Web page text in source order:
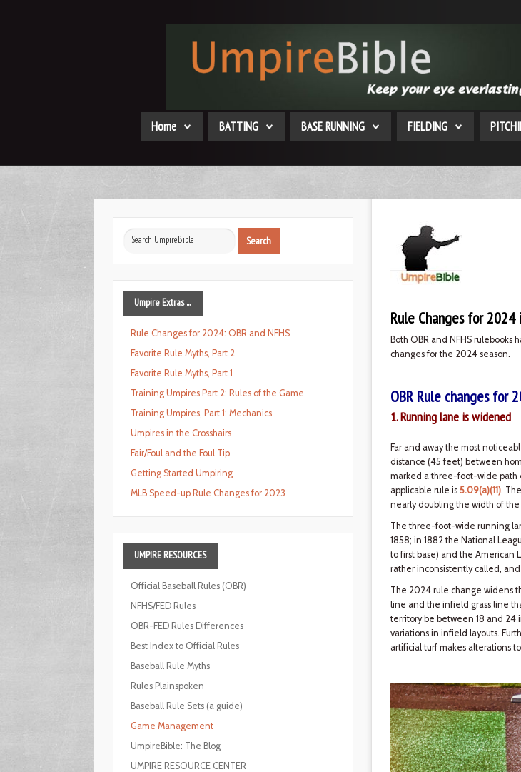
Home BATTING BASE RUNNING FIELDING
Rule Changes for 2024
Both OBR and NFHS
changes for the 2024 season.
OBR Rule changes for
1. Running lane is widened
Far and away the most
distance (45 feet) between
marked a three-foot-wide path
applicable rule is 5.09(a)(11).
nearly doubling the width of
The three-foot-wide running
1858; in 1882 the National
to first base) and the American
rather inconsistently called,
The 2024 rule change widens
line and the infield grass line
territory be between 18 and 24
variations in infield layouts.
artificial turf makes alterations
Search
Search
Umpire Extras ...
Rule Changes for 2024: OBR and NFHS
Favorite Rule Myths, Part 2
Favorite Rule Myths, Part 1
Training Umpires Part 2: Rules of the Game
Training Umpires, Part 1: Mechanics
Umpires in the Crosshairs
Fair/Foul and the Foul Tip
Getting Started Umpiring
MLB Speed-up Rule Changes for 2023
UMPIRE RESOURCES
Official Baseball Rules (OBR)
NFHS/FED Rules
OBR-FED Rules Differences
Best Index to Official Rules
Baseball Rule Myths
Rules Plainspoken
Baseball Rule Sets (a guide)
Game Management
UmpireBible: The Blog
UMPIRE RESOURCE CENTER